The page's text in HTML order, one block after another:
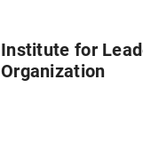
Institute for
Organization